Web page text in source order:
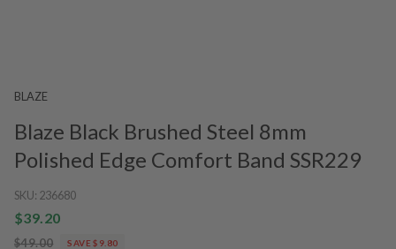
BLAZE
Blaze Black Brushed Steel 8mm
Polished Edge Comfort Band SSR229
SKU: 236680
$39.20
$49.00 SAVE $9.80